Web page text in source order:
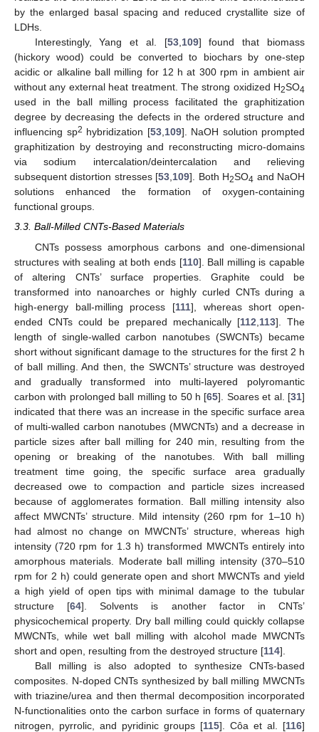
by the enlarged basal spacing and reduced crystallite size of
LDHs.
Interestingly, Yang et al. [53,109] found that biomass
(hickory wood) could be converted to biochars by one-step
acidic or alkaline ball milling for 12 h at 300 rpm in ambient air
without any external heat treatment. The strong oxidized H2SO4
used in the ball milling process facilitated the graphitization
degree by decreasing the defects in the ordered structure and
influencing sp2 hybridization [53,109]. NaOH solution prompted
graphitization by destroying and reconstructing micro-domains
via sodium intercalation/deintercalation and relieving
subsequent distortion stresses [53,109]. Both H2SO4 and NaOH
solutions enhanced the formation of oxygen-containing
functional groups.
3.3. Ball-Milled CNTs-Based Materials
CNTs possess amorphous carbons and one-dimensional
structures with sealing at both ends [110]. Ball milling is capable
of altering CNTs’ surface properties. Graphite could be
transformed into nanoarches or highly curled CNTs during a
high-energy ball-milling process [111], whereas short open-
ended CNTs could be prepared mechanically [112 113]. The
length of single-walled carbon nanotubes (SWCNTs) became
short without significant damage to the structures for the first 2 h
of ball milling. And then, the SWCNTs’ structure was destroyed
and gradually transformed into multi-layered polyromantic
carbon with prolonged ball milling to 50 h [65]. Soares et al. [31]
indicated that there was an increase in the specific surface area
of multi-walled carbon nanotubes (MWCNTs) and a decrease in
particle sizes after ball milling for 240 min, resulting from the
opening or breaking of the nanotubes. With ball milling
treatment time going, the specific surface area gradually
decreased owe to compaction and particle sizes increased
because of agglomerates formation. Ball milling intensity also
affect MWCNTs’ structure. Mild intensity (260 rpm for 1–10 h)
had almost no change on MWCNTs’ structure, whereas high
intensity (720 rpm for 1.3 h) transformed MWCNTs entirely into
amorphous materials. Moderate ball milling intensity (370–510
rpm for 2 h) could generate open and short MWCNTs and yield
a high yield of open tips with minimal damage to the tubular
structure [64]. Solvents is another factor in CNTs’
physicochemical property. Dry ball milling could quickly collapse
MWCNTs, while wet ball milling with alcohol made MWCNTs
short and open, resulting from the destroyed structure [114].
Ball milling is also adopted to synthesize CNTs-based
composites. N-doped CNTs synthesized by ball milling MWCNTs
with triazine/urea and then thermal decomposition incorporated
N-functionalities onto the carbon surface in forms of quaternary
nitrogen, pyrrolic, and pyridinic groups [115]. Côa et al. [116]